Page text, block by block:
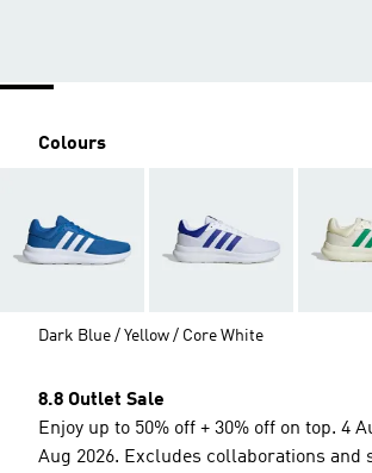
Colours
Dark Blue / Yellow / Core White
8.8 Outlet Sale
Enjoy up to 50% off + 30% off on top. 4
Aug 2026. Excludes collaborations and